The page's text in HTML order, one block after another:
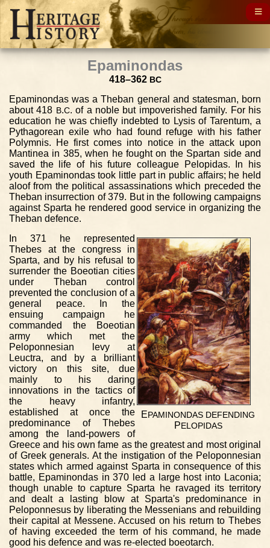
Epaminondas
418–362BC
Epaminondas was a Theban general and statesman, born
about 418 B.C. of a noble but impoverished family. For his
education he was chiefly indebted to Lysis of Tarentum, a
Pythagorean exile who had found refuge with his father
Polymnis. He first comes into notice in the attack upon
Mantinea in 385, when he fought on the Spartan side and
saved the life of his future colleague Pelopidas. In his
youth Epaminondas took little part in public affairs; he held
aloof from the political assassinations which preceded the
Theban insurrection of 379. But in the following campaigns
against Sparta he rendered good service in organizing the
Theban defence.
E PAMINONDAS DEFENDING
P ELOPIDAS
In 371 he represented
Thebes at the congress in
Sparta, and by his refusal to
surrender the Boeotian cities
under Theban control
prevented the conclusion of a
general peace. In the
ensuing campaign he
commanded the Boeotian
army which met the
Peloponnesian levy at
Leuctra, and by a brilliant
victory on this site, due
mainly to his daring
innovations in the tactics of
the heavy infantry,
established at once the
predominance of Thebes
among the land-powers of
Greece and his own fame as the greatest and most original
of Greek generals. At the instigation of the Peloponnesian
states which armed against Sparta in consequence of this
battle, Epaminondas in 370 led a large host into Laconia;
though unable to capture Sparta he ravaged its territory
and dealt a lasting blow at Sparta's predominance in
Peloponnesus by liberating the Messenians and rebuilding
their capital at Messene. Accused on his return to Thebes
of having exceeded the term of his command, he made
good his defence and was re-elected boeotarch.